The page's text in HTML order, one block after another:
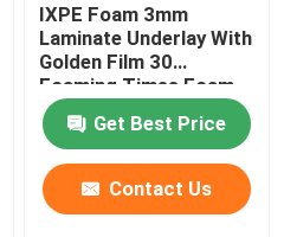
IXPE Foam 3mm
Laminate Underlay With
Golden Film 30
Foaming Times Foam
Get Best Price
Contact Us